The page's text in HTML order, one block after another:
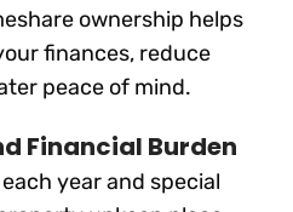
ownership helps
finances, reduce
peace of mind.
Financial Burden
year and special